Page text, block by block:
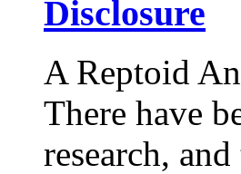
Disclosure
A Reptoid
There have
research,